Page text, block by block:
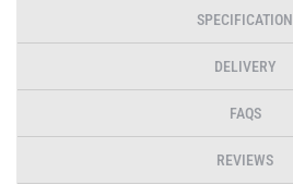
SPECIFICATION
DELIVERY
FAQS
REVIEWS